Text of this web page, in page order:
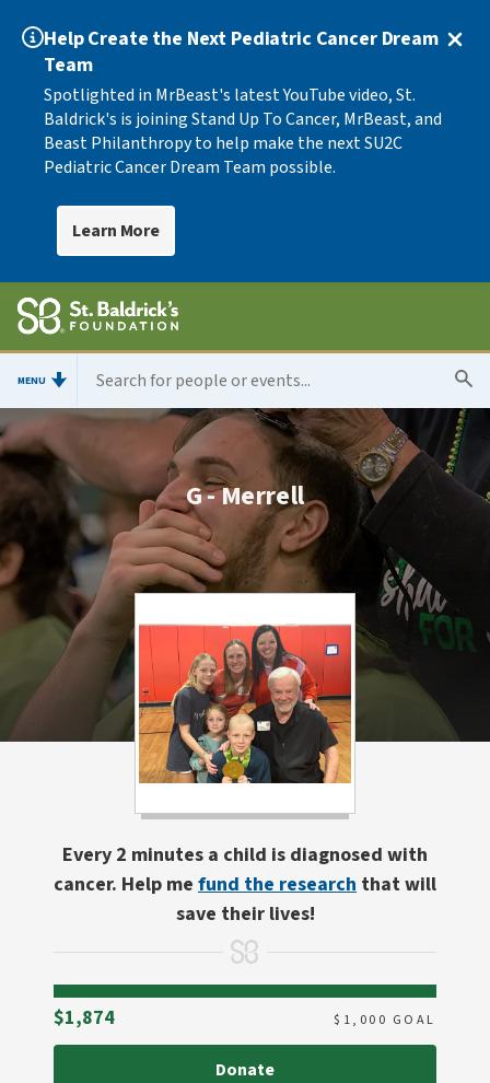
Help Create the Next Pediatric Cancer Dream
Team
Spotlighted in MrBeast's latest YouTube video, St.
Baldrick's is joining Stand Up To Cancer, MrBeast, and
Beast Philanthropy to help make the next SU2C
Pediatric Cancer Dream Team possible.
Learn More
MENU
G - Merrell
Every 2 minutes a child is diagnosed with
cancer. Help me fund the research that will
save their lives!
$1,874Raised $ 1,000 GOAL
Donate